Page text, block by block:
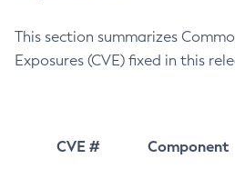
This section summarizes
Exposures (CVE) fixed in this
CVE # Component